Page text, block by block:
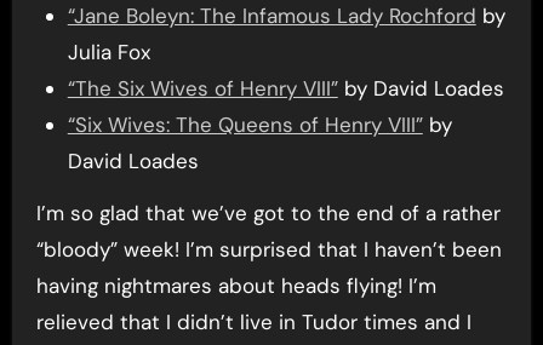
“Jane Boleyn: The Infamous Lady Rochford by
Julia Fox
“The Six Wives of Henry VIII”by David Loades
“Six Wives: The Queens of Henry VIII”by
David Loades
I’m so glad that we’ve got to the end of a rather
“bloody” week! I’m surprised that I haven’t been
having nightmares about heads flying! I’m
relieved that I didn’t live in Tudor times and I